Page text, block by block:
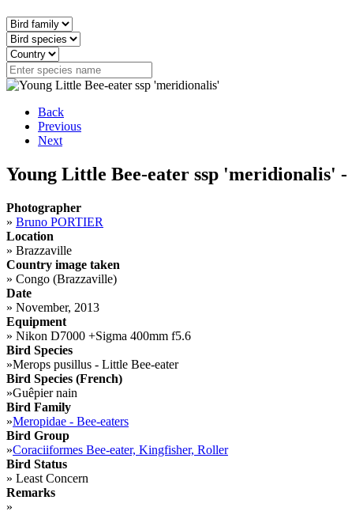
Back
Previous
Next
Young Little Bee-eater ssp 'meridionalis'
Photographer
» Bruno PORTIER
Location
» Brazzaville
Country image taken
» Congo (Brazzaville)
Date
» November, 2013
Equipment
» Nikon D7000 +Sigma 400mm f5.6
Bird Species
»Merops pusillus - Little Bee-eater
Bird Species (French)
»Guêpier nain
Bird Family
»Meropidae - Bee-eaters
Bird Group
»Coraciiformes Bee-eater, Kingfisher, Roller
Bird Status
» Least Concern
Remarks
»